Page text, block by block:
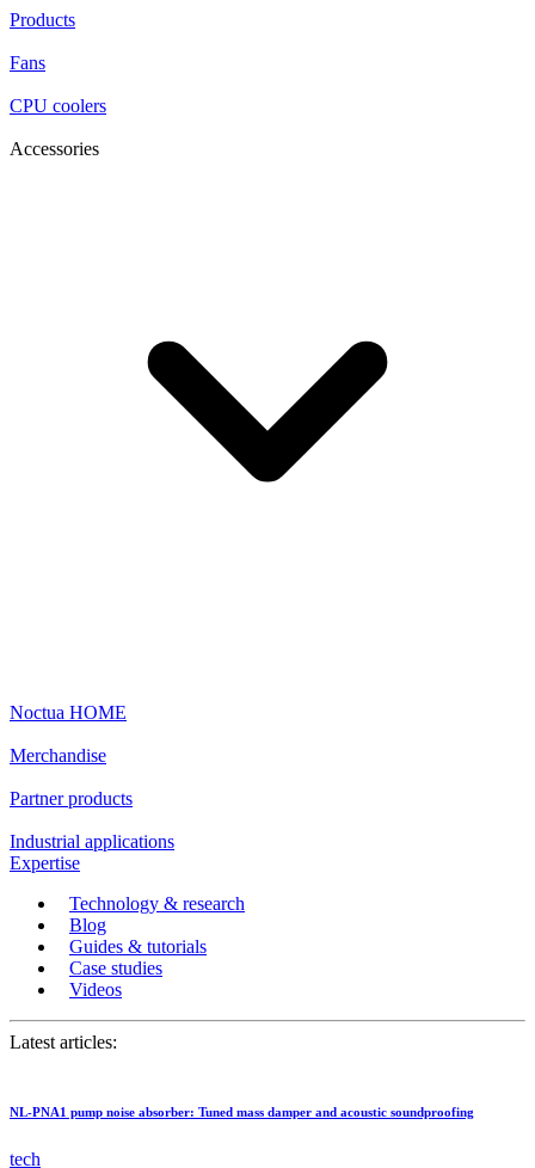
Products
Fans
CPU coolers
Accessories
Noctua HOME
Merchandise
Partner products
Industrial applications
Expertise
Technology & research
Blog
Guides & tutorials
Case studies
Videos
Latest articles:
NL-PNA1 pump noise absorber: Tuned mass damper and acoustic soundproofing
tech